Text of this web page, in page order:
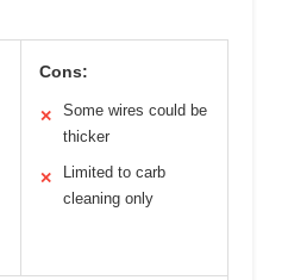
Cons:
✕
Some wires could be
thicker
✕
Limited to carb
cleaning only